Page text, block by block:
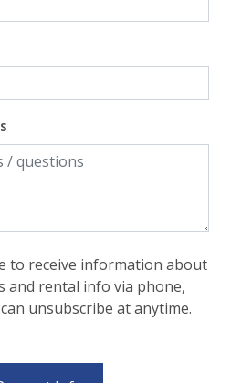
to receive information about
and rental info via phone,
unsubscribe at anytime.